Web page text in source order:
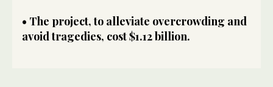
• The project, to alleviate overcrowding and
avoid tragedies, cost $1.12 billion.